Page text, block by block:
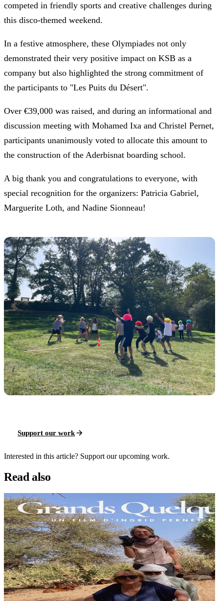
competed in friendly sports and creative challenges during
this disco-themed weekend.
In a festive atmosphere, these Olympiades not only
demonstrated their very positive impact on KSB as a
company but also highlighted the strong commitment of
the participants to "Les Puits du Désert".
Over €39,000 was raised, and during an informational and
discussion meeting with Mohamed Ixa and Christel Pernet,
participants unanimously voted to allocate this amount to
the construction of the Aderbisnat boarding school.
A big thank you and congratulations to everyone, with
special recognition for the organizers: Patricia Gabriel,
Marguerite Loth, and Nadine Sionneau!
Support our work
Interested in this article? Support our upcoming work.
Read also